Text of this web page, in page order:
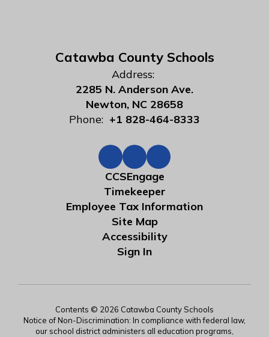
Catawba County Schools
Address:
2285 N. Anderson Ave.
Newton, NC 28658
Phone: +1 828-464-8333
CCSEngage
Timekeeper
Employee Tax Information
Site Map
Accessibility
Sign In
Contents © 2026 Catawba County Schools
Notice of Non-Discrimination: In compliance with federal law,
our school district administers all education programs,